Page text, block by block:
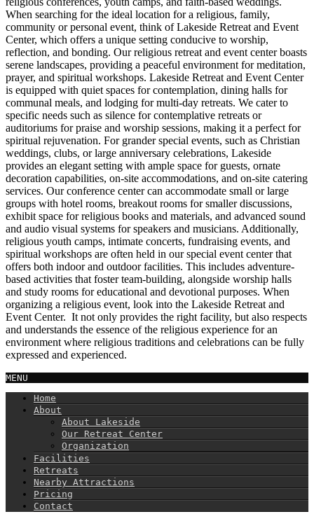
When searching for the ideal location for a religious, family,
community or personal event, think of Lakeside Retreat and Event
Center, which offers a unique setting conducive to worship,
reflection, and bonding. Our religious retreat and event center boasts
serene landscapes, providing a peaceful environment for meditation,
prayer, and spiritual workshops. Lakeside Retreat and Event Center
is equipped with quiet spaces for contemplation, dining halls for
communal meals, and lodging for multi-day retreats. We cater to
specific needs such as silence for contemplative retreats or
auditoriums for praise and worship sessions, making it a perfect for
spiritual rejuvenation. For grander special events, such as Christian
weddings, clubs, or large anniversary celebrations, Lakeside
provides an elegant setting with ample space for guests, ornate
decoration capabilities, on-site accommodations, and on-site catering
services. Our conference center can accommodate small or large
groups with hotel rooms, breakout rooms for smaller discussions,
exhibit space for religious books and materials, and advanced sound
and audio visual systems for speakers and musicians. Additionally,
religious youth camps, intimate concerts, fundraising events, and
spiritual workshops are often held in our special event center that
offers both indoor and outdoor facilities. This includes adventure-
based activities that foster team-building, alongside worship halls
and study rooms for educational and devotional purposes. When
organizing a religious event, look into the Lakeside Retreat and
Event Center. It not only provides the right facility, but also respects
and understands the essence of the religious experience for an
environment where religious traditions and celebrations can be fully
expressed and experienced.
MENU
Home
About
About Lakeside
Our Retreat Center
Organization
Facilities
Retreats
Nearby Attractions
Pricing
Contact